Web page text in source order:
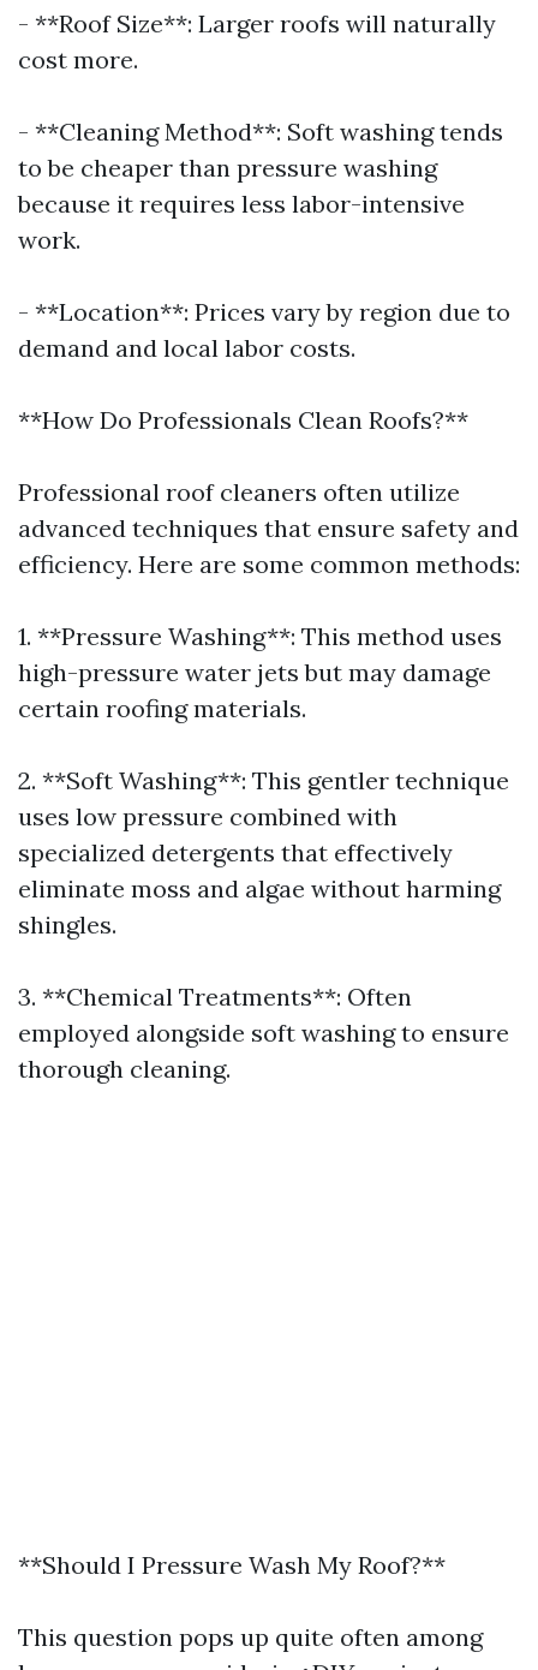
- **Roof Size**: Larger roofs will naturally
cost more.
- **Cleaning Method**: Soft washing tends
to be cheaper than pressure washing
because it requires less labor-intensive
work.
- **Location**: Prices vary by region due to
demand and local labor costs.
**How Do Professionals Clean Roofs?**
Professional roof cleaners often utilize
advanced techniques that ensure safety and
efficiency. Here are some common methods:
1. **Pressure Washing**: This method uses
high-pressure water jets but may damage
certain roofing materials.
2. **Soft Washing**: This gentler technique
uses low pressure combined with
specialized detergents that effectively
eliminate moss and algae without harming
shingles.
3. **Chemical Treatments**: Often
employed alongside soft washing to ensure
thorough cleaning.
**Should I Pressure Wash My Roof?**
This question pops up quite often among